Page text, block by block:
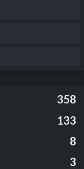
358
133
8
3